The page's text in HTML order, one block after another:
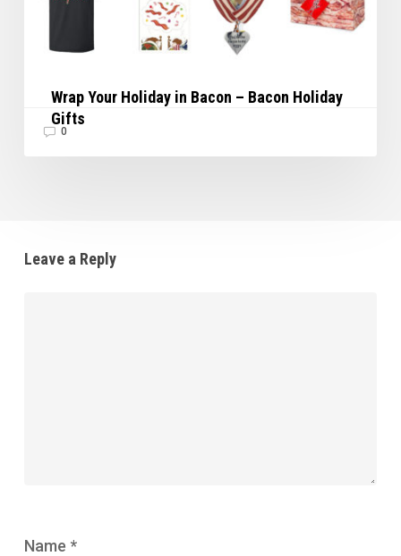
Wrap Your Holiday in Bacon – Bacon Holiday
Gifts
0
Leave a Reply
Name *